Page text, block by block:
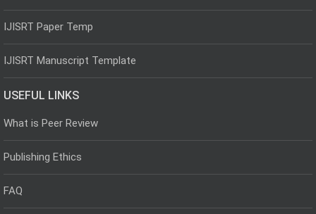
IJISRT Paper Temp
IJISRT Manuscript Template
USEFUL LINKS
What is Peer Review
Publishing Ethics
FAQ